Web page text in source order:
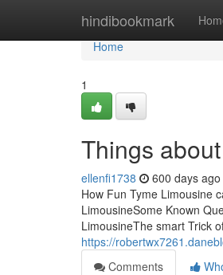
hindibookmark
Home
Home
1
Things
ellenfi1738 600 days ago
How Fun Tyme Limousine
LimousineSome Known
LimousineThe smart Trick
https://
Comments